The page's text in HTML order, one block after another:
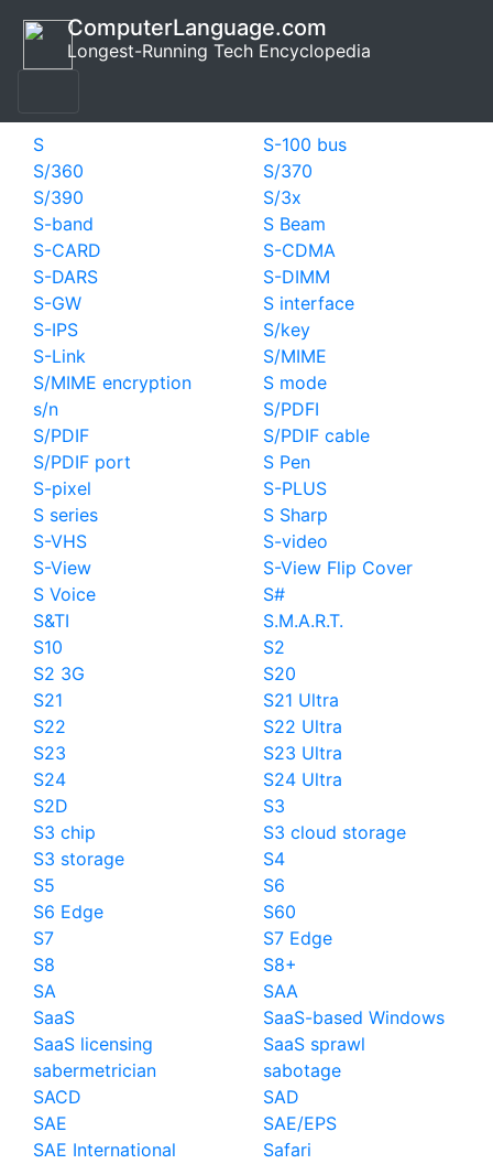
ComputerLanguage.com
Longest-Running Tech Encyclopedia
S
S-100 bus
S/360
S/370
S/390
S/3x
S-band
S Beam
S-CARD
S-CDMA
S-DARS
S-DIMM
S-GW
S interface
S-IPS
S/key
S-Link
S/MIME
S/MIME encryption
S mode
s/n
S/PDFI
S/PDIF
S/PDIF cable
S/PDIF port
S Pen
S-pixel
S-PLUS
S series
S Sharp
S-VHS
S-video
S-View
S-View Flip Cover
S Voice
S#
S&TI
S.M.A.R.T.
S10
S2
S2 3G
S20
S21
S21 Ultra
S22
S22 Ultra
S23
S23 Ultra
S24
S24 Ultra
S2D
S3
S3 chip
S3 cloud storage
S3 storage
S4
S5
S6
S6 Edge
S60
S7
S7 Edge
S8
S8+
SA
SAA
SaaS
SaaS-based Windows
SaaS licensing
SaaS sprawl
sabermetrician
sabotage
SACD
SAD
SAE
SAE/EPS
SAE International
Safari